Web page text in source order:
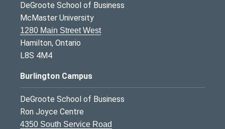
DeGroote School of Business
McMaster University
1280 Main Street West
Hamilton, Ontario
L8S 4M4
Burlington Campus
DeGroote School of Business
Ron Joyce Centre
4350 South Service Road